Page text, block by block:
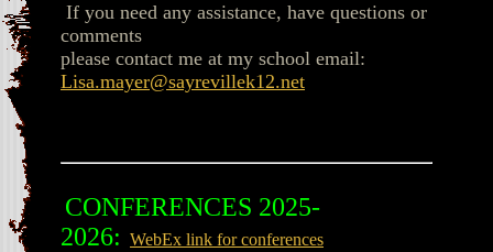
If you need any assistance, have questions or
comments
please contact me at my school email:
Lisa.mayer@sayrevillek12.net
CONFERENCES 2025-
2026: WebEx link for conferences